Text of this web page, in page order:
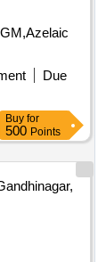
Due
Buy for
500 Points